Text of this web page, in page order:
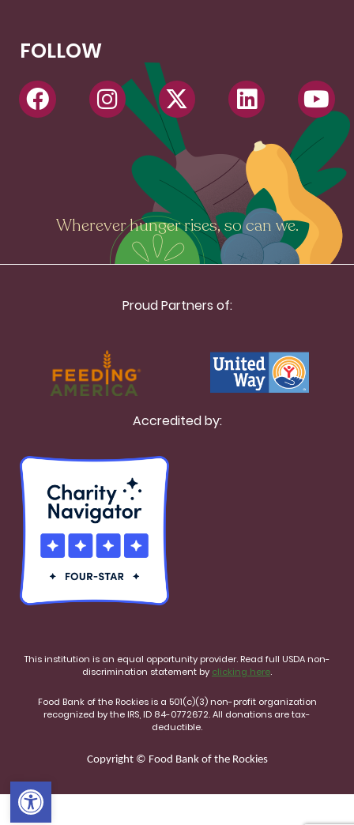
Open toolbar
FOLLOW
Wherever hunger rises, so can we.
Proud Partners of:
Accredited by:
This institution is an equal opportunity provider. Read full USDA non-
discrimination statement by clicking here.
Food Bank of the Rockies is a 501(c)(3) non-profit organization
recognized by the IRS, ID 84-0772672. All donations are tax-
deductible.
Copyright © Food Bank of the Rockies